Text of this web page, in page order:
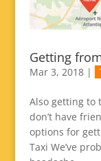
Getting
Mar 3, 2018|
Also getting to
don’t have
options for
Taxi We’ve